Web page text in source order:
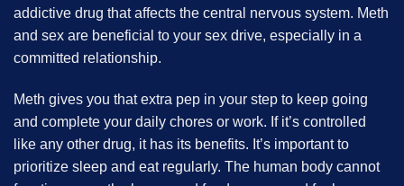
addictive drug that affects the central nervous system. Meth
and sex are beneficial to your sex drive, especially in a
committed relationship.
Meth gives you that extra pep in your step to keep going
and complete your daily chores or work. If it’s controlled
like any other drug, it has its benefits. It’s important to
prioritize sleep and eat regularly. The human body cannot